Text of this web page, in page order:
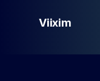
Viixim